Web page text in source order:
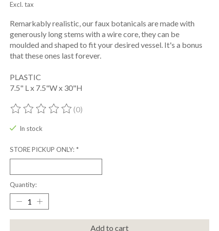
Excl. tax
Remarkably realistic, our faux botanicals are made with
generously long stems with a wire core, they can be
moulded and shaped to fit your desired vessel. It's a bonus
that these ones last forever.
PLASTIC
7.5" L x 7.5"W x 30"H
The rating of this product is
(0)
In stock
STORE PICKUP ONLY: *
Quantity:
Add to cart